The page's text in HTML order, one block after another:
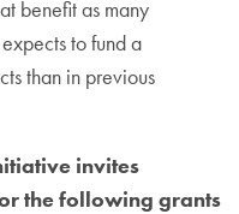
benefit as many
to fund a
than in previous
invites
the following grants